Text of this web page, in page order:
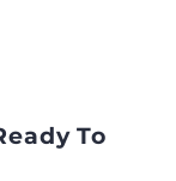
To